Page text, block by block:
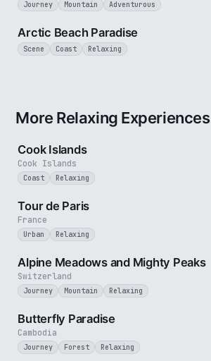
Journey Mountain Adventurous
Arctic Beach Paradise
Scene Coast Relaxing
More Relaxing Experiences
Cook Islands
Cook Islands
Coast Relaxing
France
Tour de Paris
Urban Relaxing
Switzerland
Alpine Meadows and Mighty Peaks
Journey Mountain Relaxing
Cambodia
Butterfly Paradise
Journey Forest Relaxing